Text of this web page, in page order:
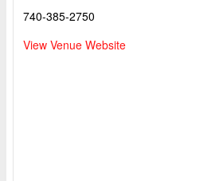
740-385-2750
View Venue Website